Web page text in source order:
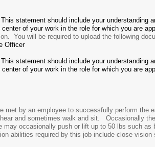
statement should include your understanding
of your work in the role for which you are
You will be required to upload the following
Officer
statement should include your understanding
of your work in the role for which you are
by an employee to successfully perform the
and sometimes walk and sit. Occasionally
occasionally push or lift up to 50 lbs such
abilities required by this job include close vision